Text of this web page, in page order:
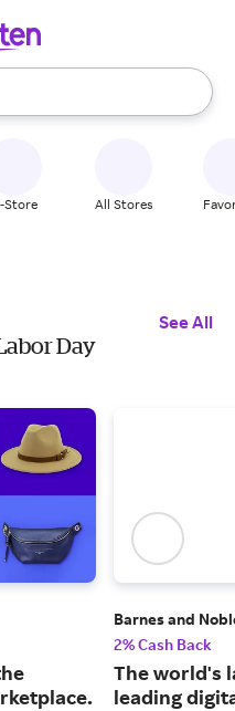
use the up and down
Store All Stores
Day
See All
Barnes and
2% Cash Back
The world's
leading